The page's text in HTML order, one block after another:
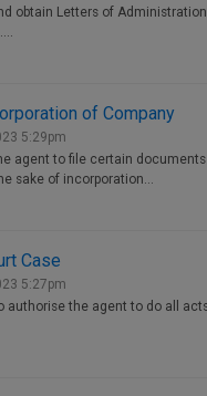
obtain Letters of
of Company
5:29pm
agent to file certain
sake of incorporation…
Case
5:27pm
authorise the agent to do all